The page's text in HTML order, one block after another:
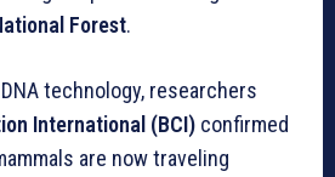
Forest.
technology, researchers
International (BCI) confirmed
are now traveling